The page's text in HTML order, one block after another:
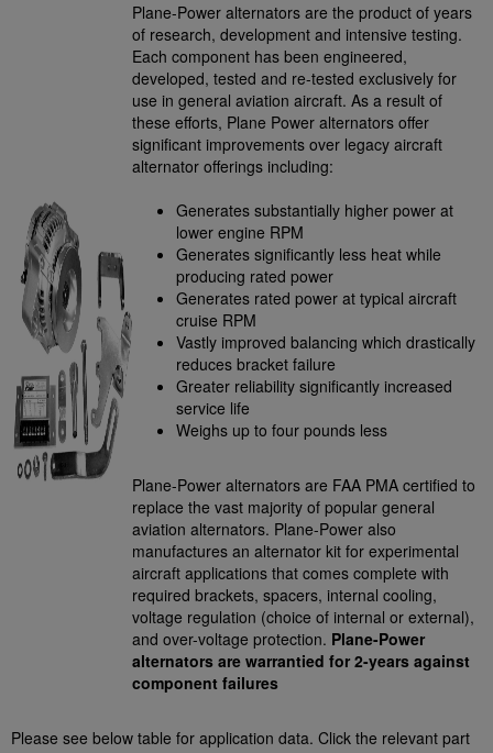
Plane-Power alternators are the product of years
of research, development and intensive testing.
Each component has been engineered,
developed, tested and re-tested exclusively for
use in general aviation aircraft. As a result of
these efforts, Plane Power alternators offer
significant improvements over legacy aircraft
alternator offerings including:
Generates substantially higher power at
lower engine RPM
Generates significantly less heat while
producing rated power
Generates rated power at typical aircraft
cruise RPM
Vastly improved balancing which drastically
reduces bracket failure
Greater reliability significantly increased
service life
Weighs up to four pounds less
Plane-Power alternators are FAA PMA certified to
replace the vast majority of popular general
aviation alternators. Plane-Power also
manufactures an alternator kit for experimental
aircraft applications that comes complete with
required brackets, spacers, internal cooling,
voltage regulation (choice of internal or external),
and over-voltage protection. Plane-Power
alternators are warrantied for 2-years against
component failures
Please see below table for application data. Click the relevant part